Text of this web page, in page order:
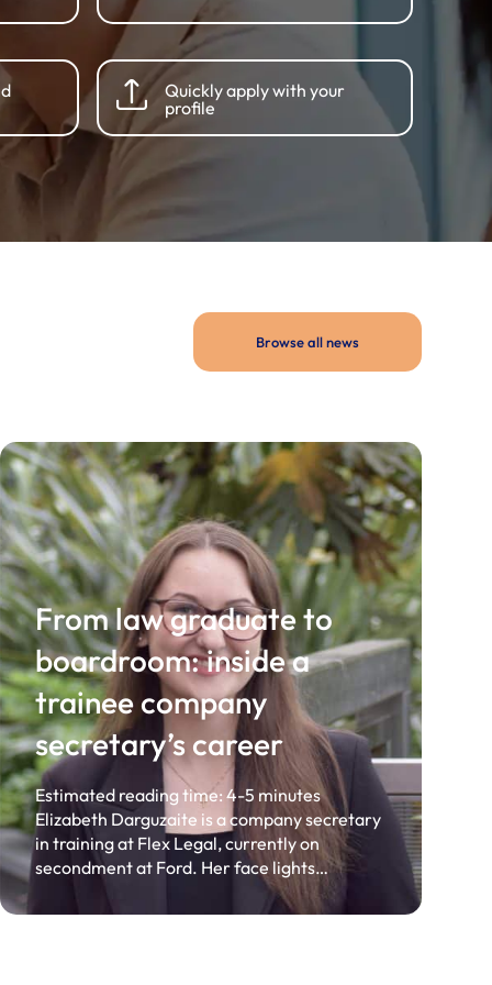
Quickly apply with your
profile
Browse all news
From law graduate to
boardroom: inside a
trainee company
secretary’s career
Estimated reading time: 4-5 minutes
Elizabeth Darguzaite is a company secretary
in training at Flex Legal, currently on
secondment at Ford. Her face lights…